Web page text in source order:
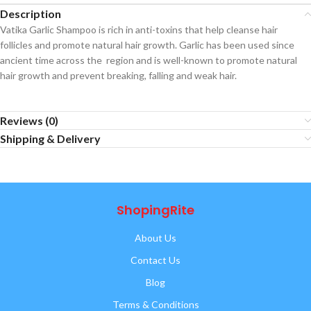
Description
Vatika Garlic Shampoo is rich in anti-toxins that help cleanse hair
follicles and promote natural hair growth. Garlic has been used since
ancient time across the region and is well-known to promote natural
hair growth and prevent breaking, falling and weak hair.
Reviews (0)
Shipping & Delivery
ShopingRite
About Us
Contact Us
Blog
Terms & Conditions